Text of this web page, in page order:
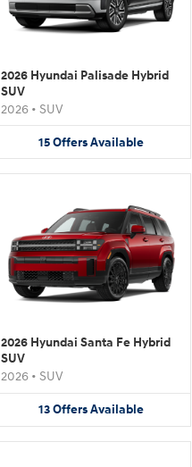
2026 Hyundai Palisade Hybrid
SUV
2026 • SUV
15OffersAvailable
2026 Hyundai Santa Fe Hybrid
SUV
2026 • SUV
13OffersAvailable